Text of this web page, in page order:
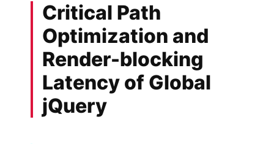
Critical Path
Optimization and
Render-blocking
Latency of Global
jQuery